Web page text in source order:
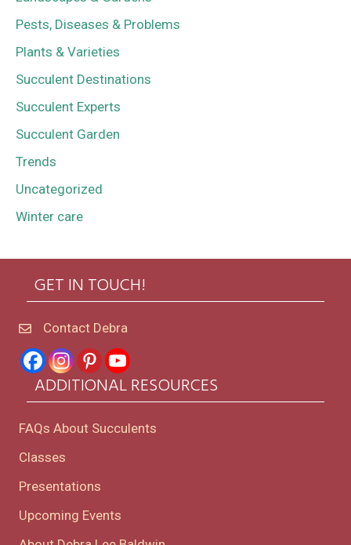
Pests, Diseases & Problems
Plants & Varieties
Succulent Destinations
Succulent Experts
Succulent Garden
Trends
Uncategorized
Winter care
GET IN TOUCH!
Contact Debra
ADDITIONAL RESOURCES
FAQs About Succulents
Classes
Presentations
Upcoming Events